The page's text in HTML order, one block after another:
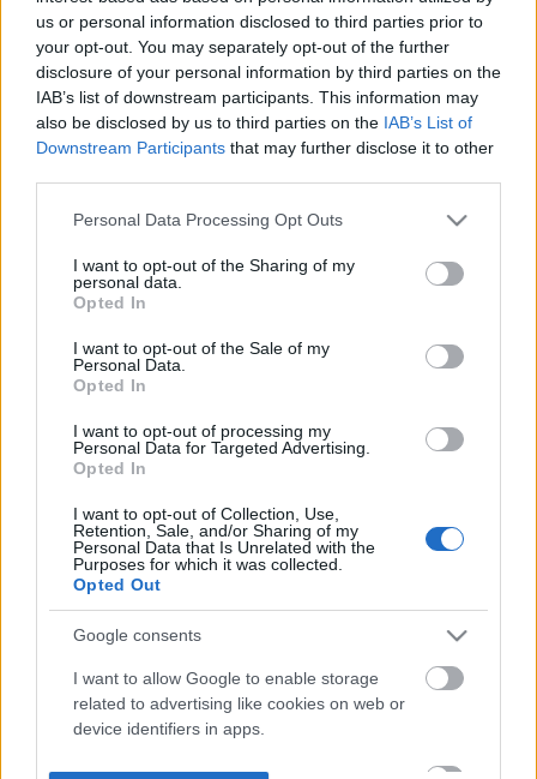
us or personal information disclosed to third parties prior to
your opt-out. You may separately opt-out of the further
disclosure of your personal information by third parties on the
IAB’s list of downstream participants. This information may
also be disclosed by us to third parties on the IAB’s List of
Downstream Participants that may further disclose it to other
Please note that this website/app uses one or more Google
not limited to your visit or usage behaviour. You may click to
grant or deny consent to Google and its third-party tags to
use your data for below specified purposes in below Google
consent section.
Personal Data Processing Opt Outs
I want to opt-out of the Sharing of my
personal data.
Opted In
I want to opt-out of the Sale of my
Personal Data.
Opted In
I want to opt-out of processing my
Personal Data for Targeted Advertising.
Opted In
I want to opt-out of Collection, Use,
Retention, Sale, and/or Sharing of my
Personal Data that Is Unrelated with the
Purposes for which it was collected.
Opted Out
Google consents
I want to allow Google to enable storage
related to advertising like cookies on web or
device identifiers in apps.